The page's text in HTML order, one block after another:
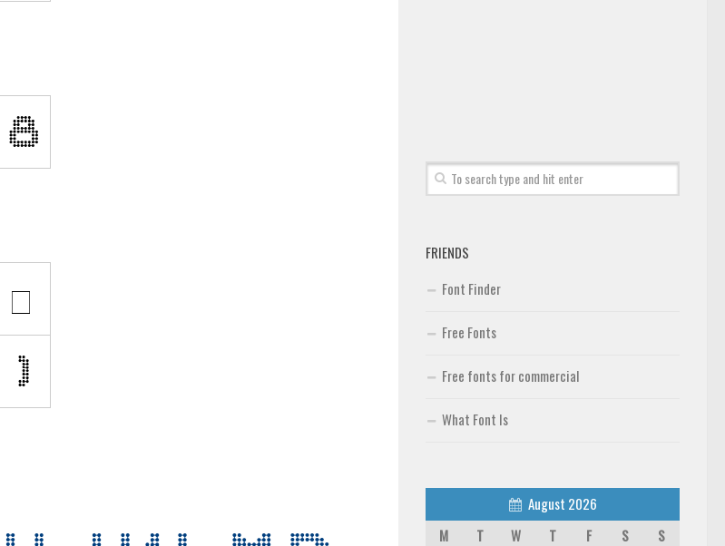
FRIENDS
Font Finder
Free Fonts
Free fonts for commercial
What Font Is
August 2026
M
T W T F S
S